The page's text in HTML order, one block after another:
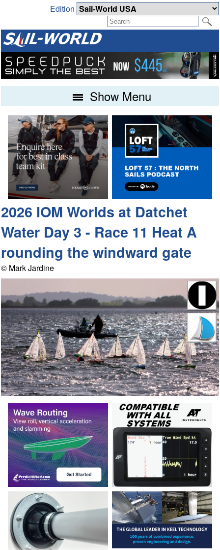
Edition
Show Menu
2026 IOM Worlds at Datchet
Water Day 3 - Race 11 Heat A
rounding the windward gate
© Mark Jardine